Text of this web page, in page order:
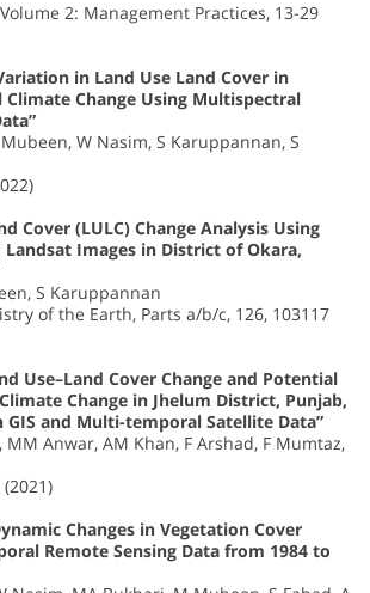
2: Management Practices, 13-29
in Land Use Land Cover in
Climate Change Using Multispectral
W Nasim, S Karuppannan, S
Cover (LULC) Change Analysis Using
Landsat Images in District of Okara,
S Karuppannan
of the Earth, Parts a/b/c, 126, 103117
Use–Land Cover Change and Potential
Change in Jhelum District, Punjab,
GIS and Multi-temporal Satellite Data”
Anwar, AM Khan, F Arshad, F Mumtaz,
Changes in Vegetation Cover
Remote Sensing Data from 1984 to